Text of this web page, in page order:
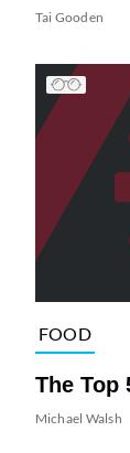
Tai Gooden
FOOD
The Top
Michael Walsh